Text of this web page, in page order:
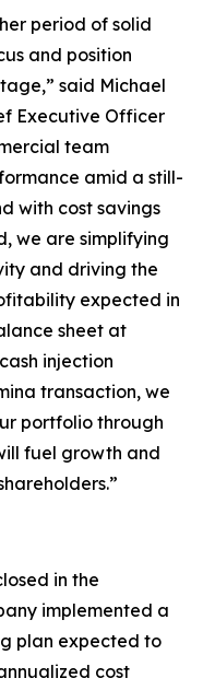
period of solid
and position
said Michael
Executive Officer
team
amid a still-
with cost savings
we are simplifying
and driving the
expected in
sheet at
injection
transaction, we
portfolio through
fuel growth and
in the
implemented a
plan expected to
cost